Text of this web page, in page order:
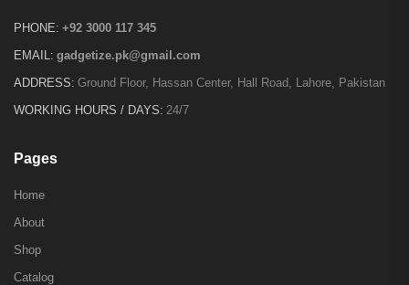
PHONE: +92 3000 117 345
EMAIL: gadgetize.pk@gmail.com
ADDRESS: Ground Floor, Hassan Center, Hall Road, Lahore, Pakistan
WORKING HOURS / DAYS: 24/7
Pages
Home
About
Shop
Catalog